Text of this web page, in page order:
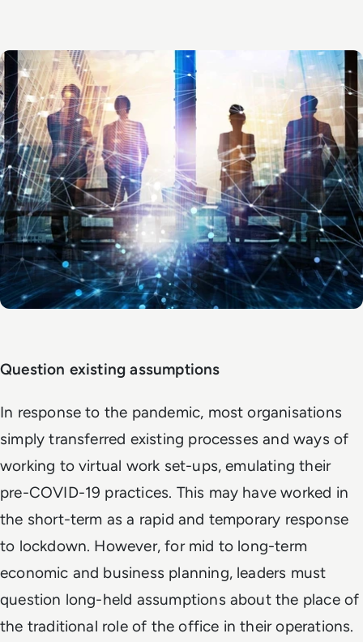
Question existing assumptions
In response to the pandemic, most organisations
simply transferred existing processes and ways of
working to virtual work set-ups, emulating their
pre-COVID-19 practices. This may have worked in
the short-term as a rapid and temporary response
to lockdown. However, for mid to long-term
economic and business planning, leaders must
question long-held assumptions about the place of
the traditional role of the office in their operations.